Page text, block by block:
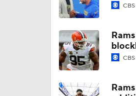
1:26
Bijan